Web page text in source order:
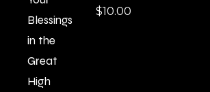
$10.00